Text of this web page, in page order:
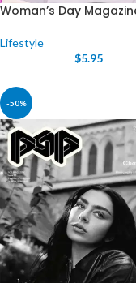
Woman’s Day
Lifestyle
$5.95
-50%